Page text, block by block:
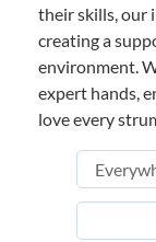
their skills, our
creating a
environment.
expert hands,
love every